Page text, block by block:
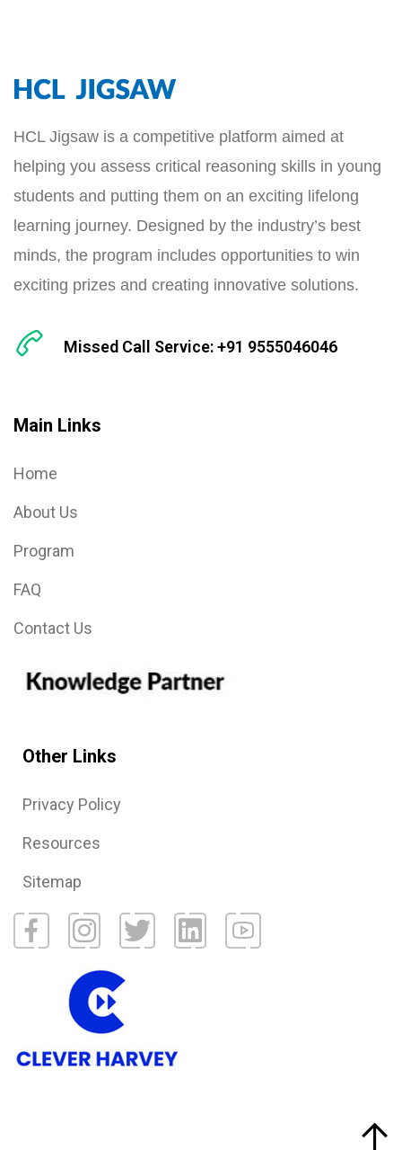
HCL Jigsaw is a competitive platform aimed at
helping you assess critical reasoning skills in young
students and putting them on an exciting lifelong
learning journey. Designed by the industry’s best
minds, the program includes opportunities to win
exciting prizes and creating innovative solutions.
Missed Call Service: +91 9555046046
Main Links
Home
About Us
Program
FAQ
Contact Us
Other Links
Privacy Policy
Resources
Sitemap